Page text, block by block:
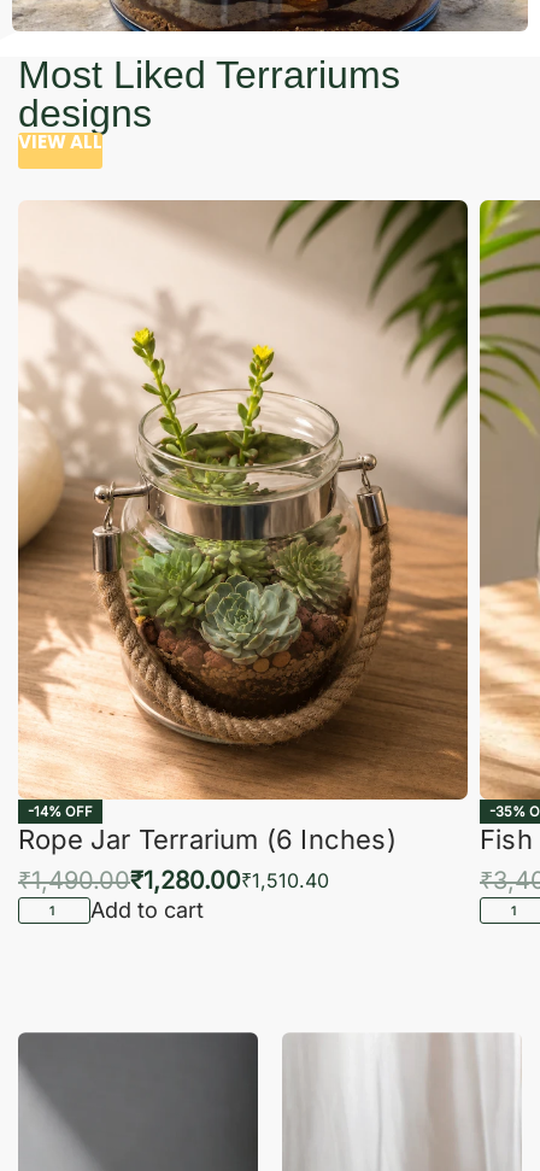
Most Liked Terrariums
designs
VIEW ALL
-14% OFF
Rope Jar Terrarium (6 Inches)
₹1,490.00₹1,280.00₹1,510.40
Add to cart
-35%
₹